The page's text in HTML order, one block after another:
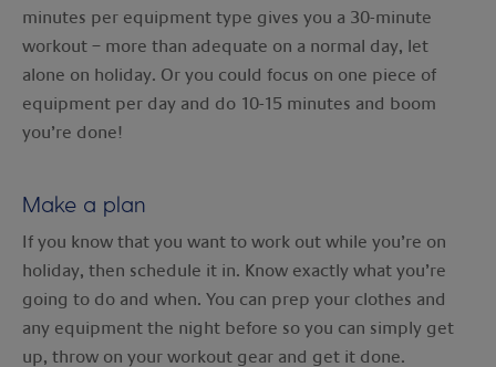
minutes per equipment type gives you a 30-minute
workout – more than adequate on a normal day, let
alone on holiday. Or you could focus on one piece of
equipment per day and do 10-15 minutes and boom
you’re done!
Make a plan
If you know that you want to work out while you’re on
holiday, then schedule it in. Know exactly what you’re
going to do and when. You can prep your clothes and
any equipment the night before so you can simply get
up, throw on your workout gear and get it done.